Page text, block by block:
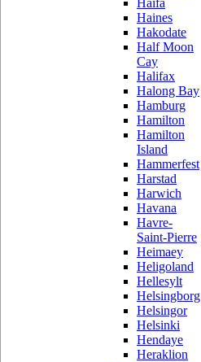
Haifa
Haines
Hakodate
Half Moon
Cay
Halifax
Halong Bay
Hamburg
Hamilton
Hamilton
Island
Hammerfest
Harstad
Harwich
Havana
Havre-
Saint-Pierre
Heimaey
Heligoland
Hellesylt
Helsingborg
Helsingor
Helsinki
Hendaye
Heraklion